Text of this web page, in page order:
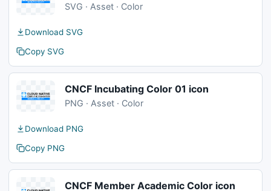
SVG · Asset · Color
Download SVG
Copy SVG
CNCF Incubating Color 01 icon
PNG · Asset · Color
Download PNG
Copy PNG
CNCF Member Academic Color icon